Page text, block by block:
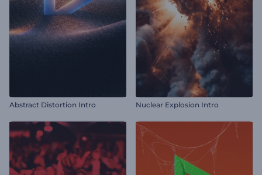
Abstract Distortion Intro Nuclear Explosion Intro